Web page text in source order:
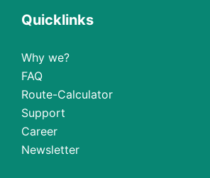
Quicklinks
Why we?
FAQ
Route-Calculator
Support
Career
Newsletter